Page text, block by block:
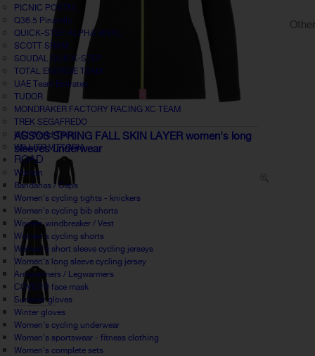
PICNIC POSTNL
Q36.5 Pinarello
QUICK-STEP ALPHA VINYL
SCOTT SRAM
SOUDAL QUICK-STEP
TOTAL ENERGIE TEAM
UAE Team Emirates
TUDOR
MONDRAKER FACTORY RACING XC TEAM
TREK SEGAFREDO
UCI World Tour
WILLIER VITTORIA
ROAD
Woman
Bandanas / Caps
Women's cycling tights - knickers
Women's cycling bib shorts
Women windbreaker / Vest
Women's cycling shorts
Women's short sleeve cycling jerseys
Women's long sleeve cycling jersey
Armwarmers / Legwarmers
COVID19 face mask
Summer gloves
Winter gloves
Women's cycling underwear
Women's sportswear - fitness clothing
Women's complete sets
ASSOS SPRING FALL SKIN LAYER women's long
sleeves underwear